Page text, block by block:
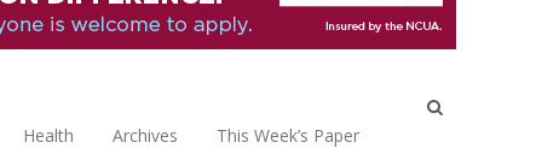
Health Archives This Week’s Paper